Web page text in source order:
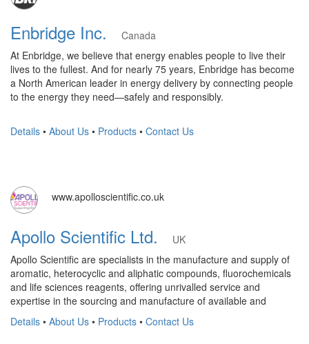
Enbridge Inc.
Canada
At Enbridge, we believe that energy enables people to live their
lives to the fullest. And for nearly 75 years, Enbridge has become
a North American leader in energy delivery by connecting people
to the energy they need—safely and responsibly.
Details • About Us • Products • Contact Us
www.apolloscientific.co.uk
Apollo Scientific Ltd.
UK
Apollo Scientific are specialists in the manufacture and supply of
aromatic, heterocyclic and aliphatic compounds, fluorochemicals
and life sciences reagents, offering unrivalled service and
expertise in the sourcing and manufacture of available and
Details • About Us • Products • Contact Us